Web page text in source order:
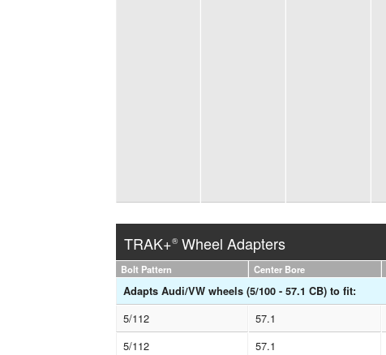
TRAK+®Wheel Adapters
Bolt Pattern Center Bore
Adapts Audi/VW wheels (5/100 - 57.1 CB) to fit:
5/112 57.1
5/112
57.1